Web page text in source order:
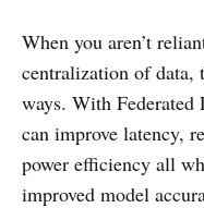
When you aren’t
centralization of data,
ways. With Federated
can improve latency,
power efficiency all
improved model